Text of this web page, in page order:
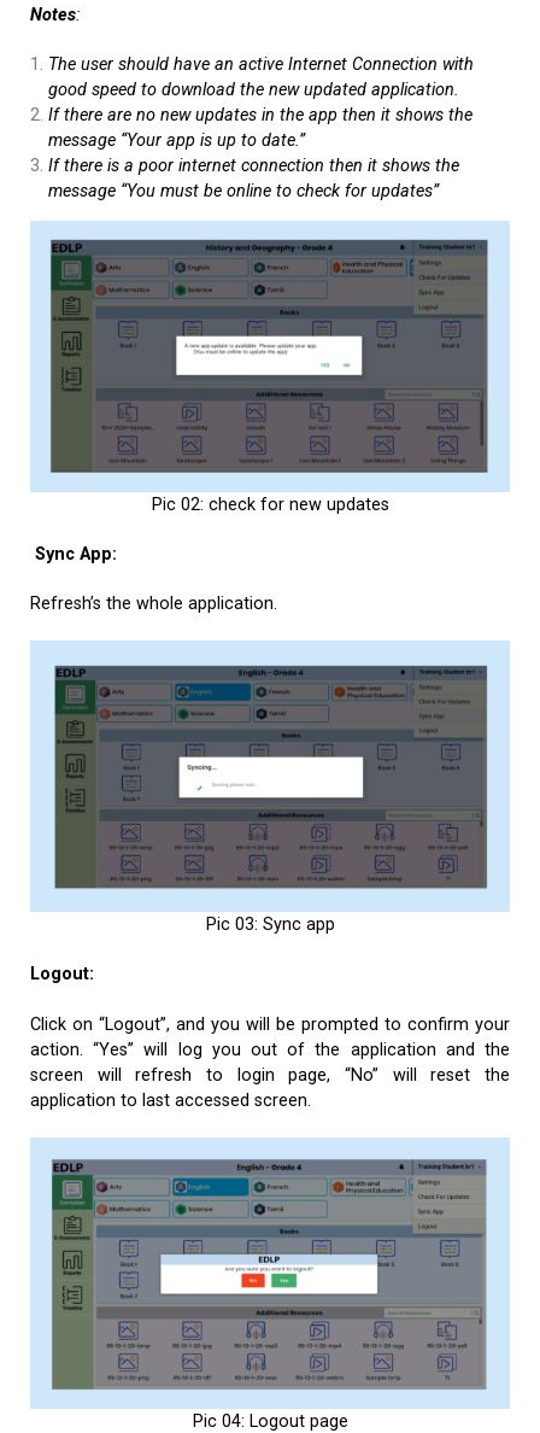
Notes:
The user should have an active Internet Connection with
good speed to download the new updated application.
If there are no new updates in the app then it shows the
message “Your app is up to date.”
If there is a poor internet connection then it shows the
message “You must be online to check for updates”
Pic 02: check for new updates
Sync App:
Refresh’s the whole application.
Pic 03: Sync app
Logout:
Click on “Logout”, and you will be prompted to confirm your
action. “Yes” will log you out of the application and the
screen will refresh to login page, “No” will reset the
application to last accessed screen.
Pic 04: Logout page